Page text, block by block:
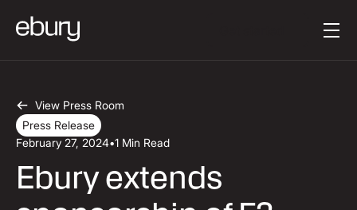
View Press Room
Press Release
February 27, 2024•1 Min Read
Ebury extends